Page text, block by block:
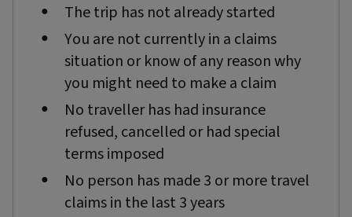
The trip has not already started
You are not currently in a claims
situation or know of any reason why
you might need to make a claim
No traveller has had insurance
refused, cancelled or had special
terms imposed
No person has made 3 or more travel
claims in the last 3 years